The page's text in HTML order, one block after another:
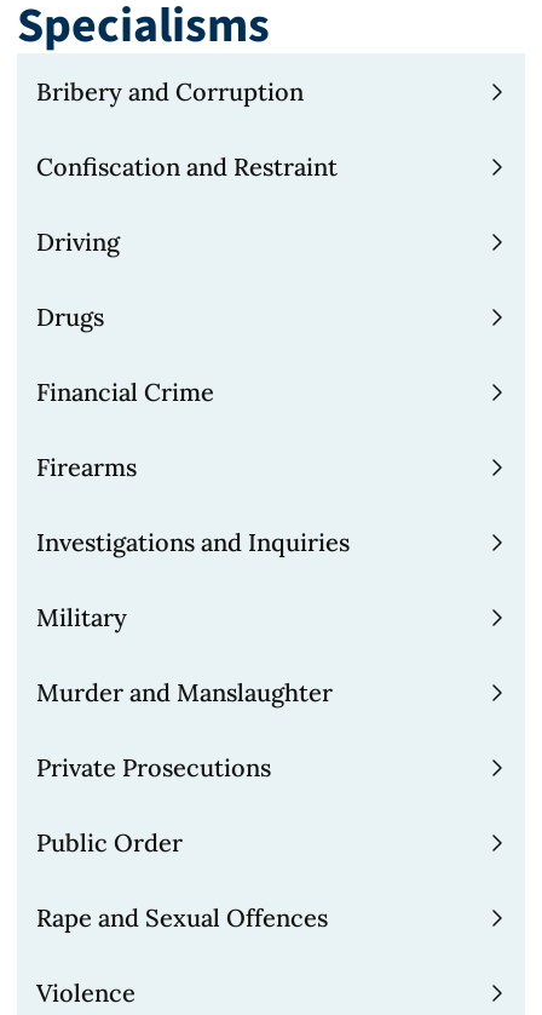
For more information see our pages on
international law.
Active case management and teamwork are
preparation of case plans and close
prosecuting or defending. Our KCs and
network of UK and international experts to
help you.
Specialisms
Bribery and Corruption
Confiscation and Restraint
Driving
Drugs
Financial Crime
Firearms
Investigations and Inquiries
Military
Murder and Manslaughter
Private Prosecutions
Public Order
Rape and Sexual Offences
Violence